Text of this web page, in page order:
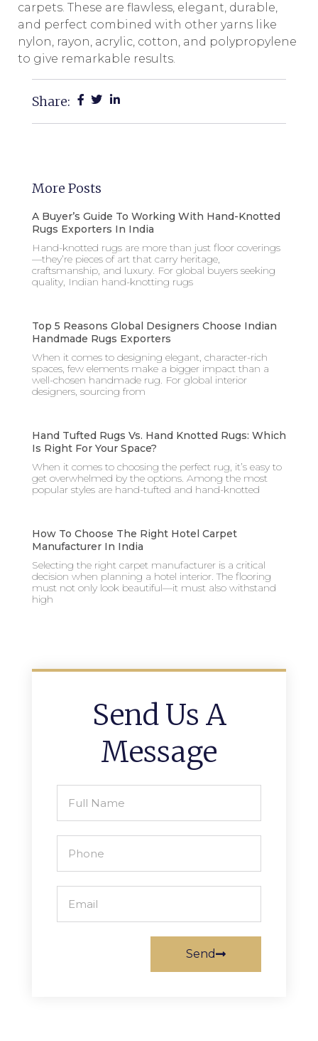
carpets. These are flawless, elegant, durable,
and perfect combined with other yarns like
nylon, rayon, acrylic, cotton, and polypropylene
to give remarkable results.
Share:
More Posts
A Buyer’s Guide To Working With Hand-Knotted
Rugs Exporters In India
Hand-knotted rugs are more than just floor coverings
—they’re pieces of art that carry heritage,
craftsmanship, and luxury. For global buyers seeking
quality, Indian hand-knotting rugs
Top 5 Reasons Global Designers Choose Indian
Handmade Rugs Exporters
When it comes to designing elegant, character-rich
spaces, few elements make a bigger impact than a
well-chosen handmade rug. For global interior
designers, sourcing from
Hand Tufted Rugs Vs. Hand Knotted Rugs: Which
Is Right For Your Space?
When it comes to choosing the perfect rug, it’s easy to
get overwhelmed by the options. Among the most
popular styles are hand-tufted and hand-knotted
How To Choose The Right Hotel Carpet
Manufacturer In India
Selecting the right carpet manufacturer is a critical
decision when planning a hotel interior. The flooring
must not only look beautiful—it must also withstand
high
Send Us A
Message
Send